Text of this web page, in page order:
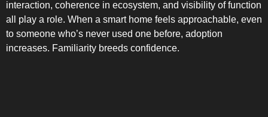
interaction, coherence in ecosystem, and visibility of function
all play a role. When a smart home feels approachable, even
to someone who’s never used one before, adoption
increases. Familiarity breeds confidence.